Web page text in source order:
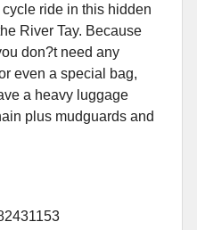
ride in this hidden
River Tay. Because
don?t need any
even a special bag,
a heavy luggage
plus mudguards and